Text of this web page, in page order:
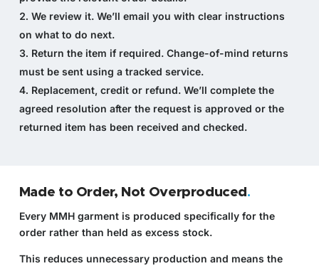
We review it.We’ll email you with clear instructions
on what to do next.
Return the item if required.Change-of-mind returns
must be sent using a tracked service.
Replacement, credit or refund.We’ll complete the
agreed resolution after the request is approved or the
returned item has been received and checked.
Made to Order, Not Overproduced .
Every MMH garment is produced specifically for the
order rather than held as excess stock.
This reduces unnecessary production and means the